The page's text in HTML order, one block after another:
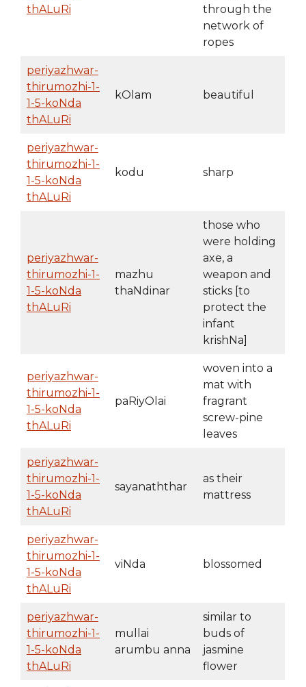
thALuRi
through the
network of
ropes
periyazhwar-
thirumozhi-1-
1-5-koNda
thALuRi
kOlam beautiful
periyazhwar-
thirumozhi-1-
1-5-koNda
thALuRi
kodu sharp
periyazhwar-
thirumozhi-1-
1-5-koNda
thALuRi
mazhu
thaNdinar
those who
were holding
axe, a
weapon and
sticks [to
protect the
infant
krishNa]
periyazhwar-
thirumozhi-1-
1-5-koNda
thALuRi
paRiyOlai
woven into a
mat with
fragrant
screw-pine
leaves
periyazhwar-
thirumozhi-1-
1-5-koNda
thALuRi
sayanaththar
as their
mattress
periyazhwar-
thirumozhi-1-
1-5-koNda
thALuRi
viNda blossomed
periyazhwar-
thirumozhi-1-
1-5-koNda
thALuRi
mullai
arumbu anna
similar to
buds of
jasmine
flower